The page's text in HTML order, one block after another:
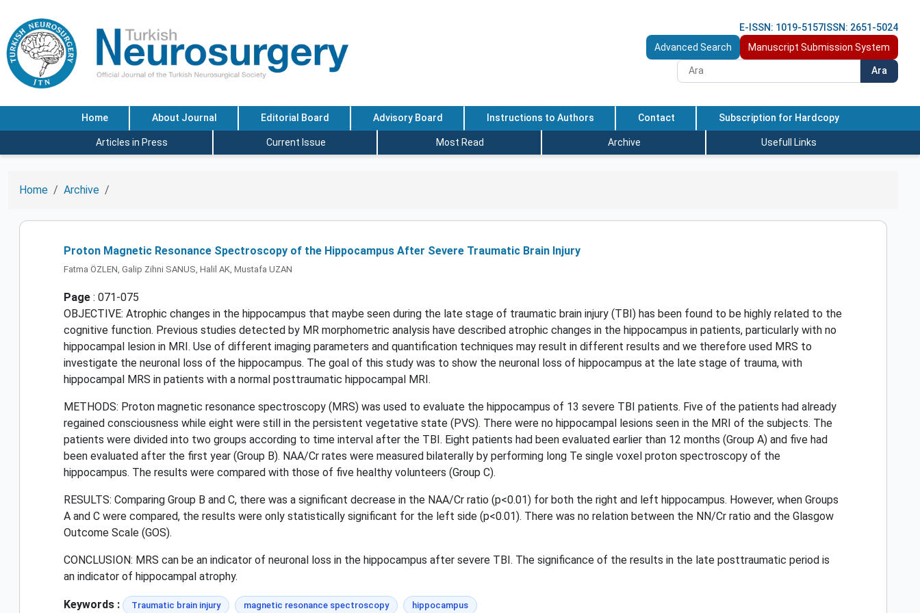
E-ISSN: 1019-5157 ISSN: 2651-5024
Advanced Search
Manuscript Submission System
Ara
Home About Journal Editorial Board Advisory Board Instructions to Authors Contact Subscription for Hardcopy
Articles in Press Current Issue Most Read Archive Usefull Links
Home Archive
Proton Magnetic Resonance Spectroscopy of the Hippocampus After Severe Traumatic Brain Injury
Fatma ÖZLEN, Galip Zihni SANUS, Halil AK, Mustafa UZAN
Page : 071-075
OBJECTIVE: Atrophic changes in the hippocampus that maybe seen during the late stage of traumatic brain injury (TBI) has been found to be highly related to the
cognitive function. Previous studies detected by MR morphometric analysis have described atrophic changes in the hippocampus in patients, particularly with no
hippocampal lesion in MRI. Use of different imaging parameters and quantification techniques may result in different results and we therefore used MRS to
investigate the neuronal loss of the hippocampus. The goal of this study was to show the neuronal loss of hippocampus at the late stage of trauma, with
hippocampal MRS in patients with a normal posttraumatic hippocampal MRI.
METHODS: Proton magnetic resonance spectroscopy (MRS) was used to evaluate the hippocampus of 13 severe TBI patients. Five of the patients had already
regained consciousness while eight were still in the persistent vegetative state (PVS). There were no hippocampal lesions seen in the MRI of the subjects. The
patients were divided into two groups according to time interval after the TBI. Eight patients had been evaluated earlier than 12 months (Group A) and five had
been evaluated after the first year (Group B). NAA/Cr rates were measured bilaterally by performing long Te single voxel proton spectroscopy of the
hippocampus. The results were compared with those of five healthy volunteers (Group C).
RESULTS: Comparing Group B and C, there was a significant decrease in the NAA/Cr ratio (p<0.01) for both the right and left hippocampus. However, when Groups
A and C were compared, the results were only statistically significant for the left side (p<0.01). There was no relation between the NN/Cr ratio and the Glasgow
Outcome Scale (GOS).
CONCLUSION: MRS can be an indicator of neuronal loss in the hippocampus after severe TBI. The significance of the results in the late posttraumatic period is
an indicator of hippocampal atrophy.
Keywords : Traumatic brain injury magnetic resonance spectroscopy hippocampus